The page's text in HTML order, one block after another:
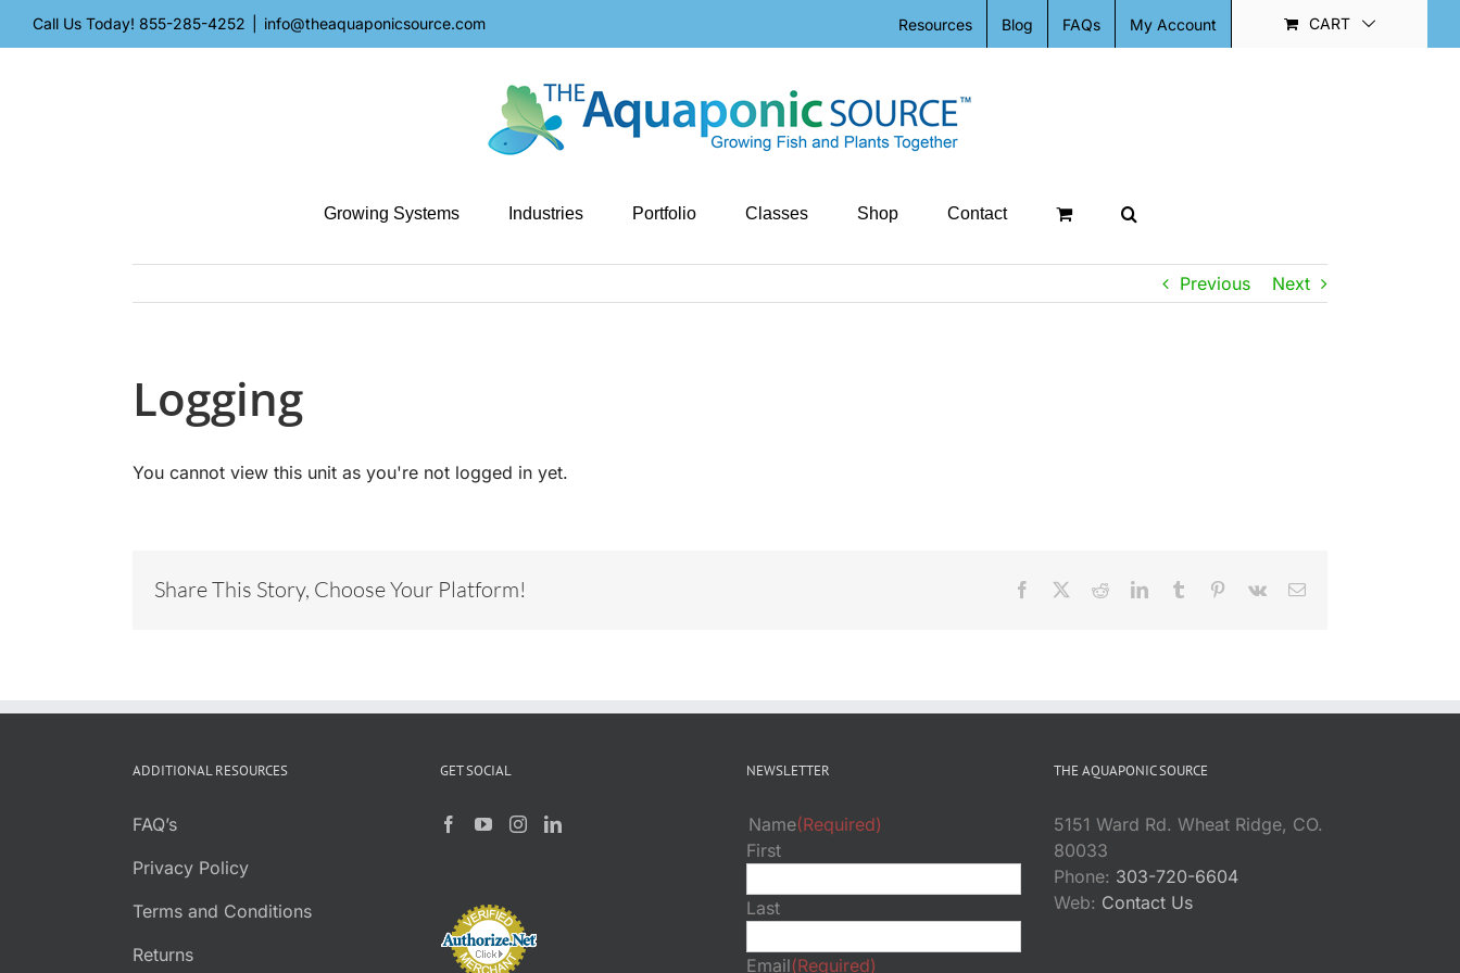
Call Us Today! 855-285-4252 info@theaquaponicsource.com Resources Blog FAQs My Account CART
Growing Systems Industries Portfolio Classes Shop Contact
Previous Next
Logging
You cannot view this unit as you're not logged in yet.
Share This Story, Choose Your Platform! Facebook RedditLinkedInTumblr Pinterest
Vk Email
ADDITIONAL RESOURCES
FAQ’s
Privacy Policy
Terms and Conditions
Returns
GET SOCIAL NEWSLETTER
Name(Required)
First
Last
Email(Required)
THE AQUAPONIC SOURCE
5151 Ward Rd. Wheat Ridge, CO.
80033
Phone: 303-720-6604
Web: Contact Us